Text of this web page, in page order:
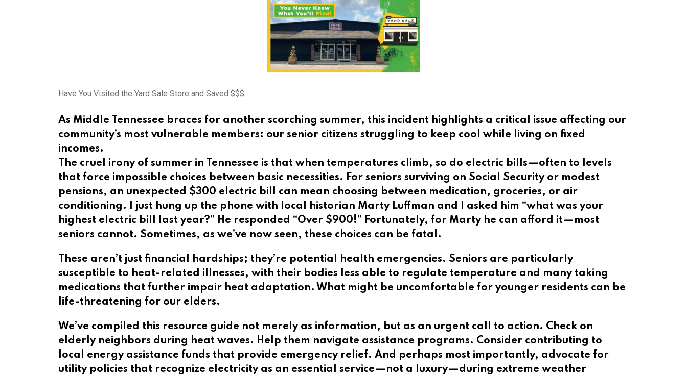
Have You Visited the Yard Sale Store and Saved $$$
As Middle Tennessee braces for another scorching summer, this incident highlights a critical issue affecting our
community’s most vulnerable members: our senior citizens struggling to keep cool while living on fixed
incomes.
The cruel irony of summer in Tennessee is that when temperatures climb, so do electric bills—often to levels
that force impossible choices between basic necessities. For seniors surviving on Social Security or modest
pensions, an unexpected $300 electric bill can mean choosing between medication, groceries, or air
conditioning. I just hung up the phone with local historian Marty Luffman and I asked him “what was your
highest electric bill last year?” He responded “Over $900!” Fortunately, for Marty he can afford it—most
seniors cannot. Sometimes, as we’ve now seen, these choices can be fatal.
These aren’t just financial hardships; they’re potential health emergencies. Seniors are particularly
susceptible to heat-related illnesses, with their bodies less able to regulate temperature and many taking
medications that further impair heat adaptation. What might be uncomfortable for younger residents can be
life-threatening for our elders.
We’ve compiled this resource guide not merely as information, but as an urgent call to action. Check on
elderly neighbors during heat waves. Help them navigate assistance programs. Consider contributing to
local energy assistance funds that provide emergency relief. And perhaps most importantly, advocate for
utility policies that recognize electricity as an essential service—not a luxury—during extreme weather